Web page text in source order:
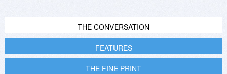
THE CONVERSATION
FEATURES
THE FINE PRINT